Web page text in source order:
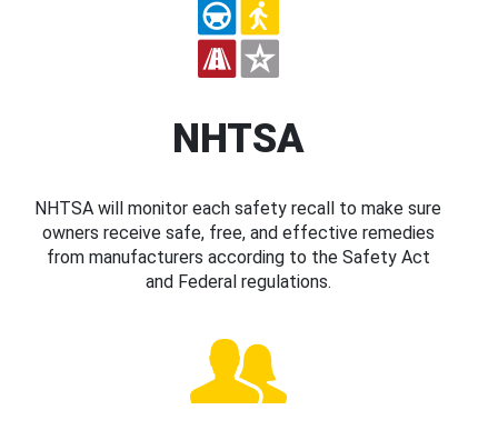
NHTSA
NHTSA will monitor each safety recall to make sure
owners receive safe, free, and effective remedies
from manufacturers according to the Safety Act
and Federal regulations.